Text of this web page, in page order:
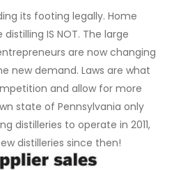
its footing legally. Home
IS NOT. The large
are now changing
new demand. Laws are what
and allow for more
state of Pennsylvania only
distilleries to operate in 2011,
distilleries since then!